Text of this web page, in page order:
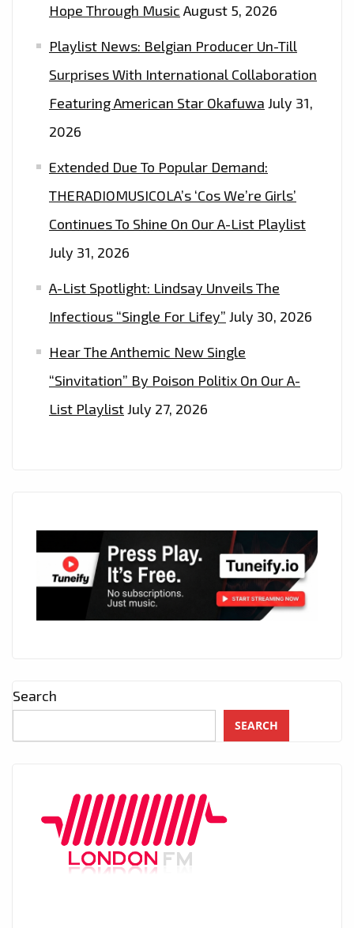
Hope Through Music August 5, 2026
Playlist News: Belgian Producer Un-Till
Surprises With International Collaboration
Featuring American Star Okafuwa July 31,
2026
Extended Due To Popular Demand:
THERADIOMUSICOLA’s ‘Cos We’re Girls’
Continues To Shine On Our A-List Playlist
July 31, 2026
A-List Spotlight: Lindsay Unveils The
Infectious “Single For Lifey” July 30, 2026
Hear The Anthemic New Single
“Sinvitation” By Poison Politix On Our A-
List PlaylistJuly 27, 2026
Search
SEARCH